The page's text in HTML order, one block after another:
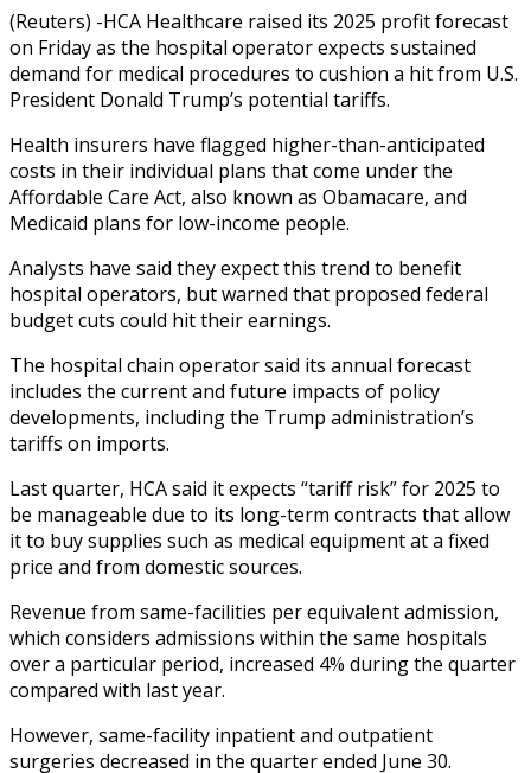
(Reuters) -HCA Healthcare raised its 2025 profit forecast
on Friday as the hospital operator expects sustained
demand for medical procedures to cushion a hit from U.S.
President Donald Trump’s potential tariffs.
Health insurers have flagged higher-than-anticipated
costs in their individual plans that come under the
Affordable Care Act, also known as Obamacare, and
Medicaid plans for low-income people.
Analysts have said they expect this trend to benefit
hospital operators, but warned that proposed federal
budget cuts could hit their earnings.
The hospital chain operator said its annual forecast
includes the current and future impacts of policy
developments, including the Trump administration’s
tariffs on imports.
Last quarter, HCA said it expects “tariff risk” for 2025 to
be manageable due to its long-term contracts that allow
it to buy supplies such as medical equipment at a fixed
price and from domestic sources.
Revenue from same-facilities per equivalent admission,
which considers admissions within the same hospitals
over a particular period, increased 4% during the quarter
compared with last year.
However, same-facility inpatient and outpatient
surgeries decreased in the quarter ended June 30.